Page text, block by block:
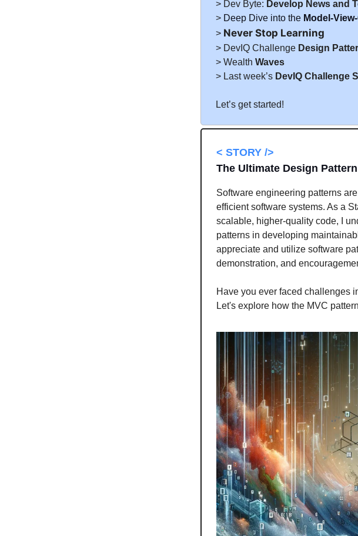
> Dev Byte: Develop News and
> Deep Dive into the Model-
> Never Stop Learning
> DevIQ Challenge Design
> Wealth Waves
> Last week’s DevIQ Challenge
Let’s get started!
< STORY />
The Ultimate Design
Software engineering patterns
efficient software systems. As a
scalable, higher-quality code, I
patterns in developing
appreciate and utilize software
demonstration, and
Have you ever faced challenges
Let's explore how the MVC